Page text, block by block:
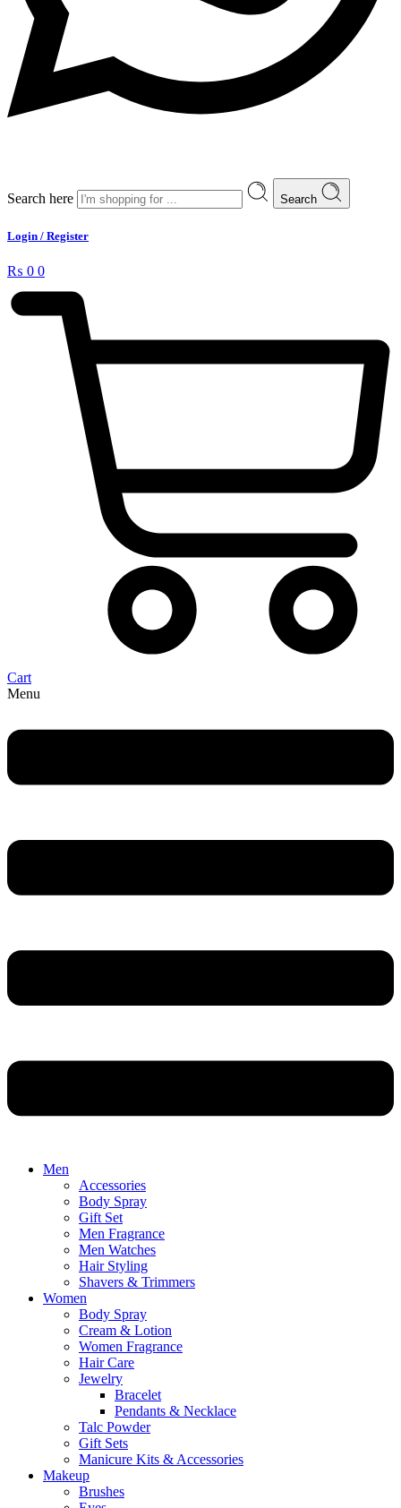
Search here Search
Login / Register
₨ 0 0
Cart
Menu
Men
Accessories
Body Spray
Gift Set
Men Fragrance
Men Watches
Hair Styling
Shavers & Trimmers
Women
Body Spray
Cream & Lotion
Women Fragrance
Hair Care
Jewelry
Bracelet
Pendants & Necklace
Talc Powder
Gift Sets
Manicure Kits & Accessories
Makeup
Brushes